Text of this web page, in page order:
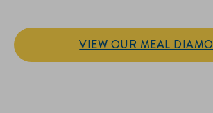
VIEW OUR MEAL